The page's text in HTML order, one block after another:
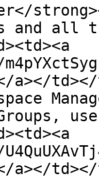
and all
a></
a></